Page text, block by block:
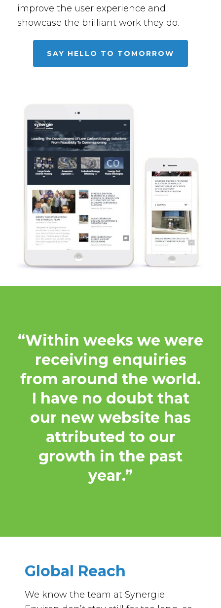
improve the user experience and
showcase the brilliant work they do.
SAY HELLO TO TOMORROW
“Within weeks we were
receiving enquiries
from around the world.
I have no doubt that
our new website has
attributed to our
growth in the past
year.”
Global Reach
We know the team at Synergie